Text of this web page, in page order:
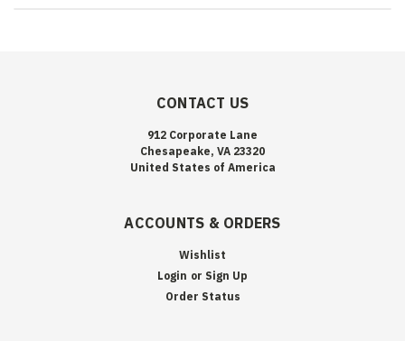
CONTACT US
912 Corporate Lane
Chesapeake, VA 23320
United States of America
ACCOUNTS & ORDERS
Wishlist
Login or Sign Up
Order Status